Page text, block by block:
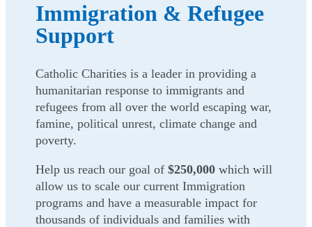
Immigration & Refugee
Support
Catholic Charities is a leader in providing a
humanitarian response to immigrants and
refugees from all over the world escaping war,
famine, political unrest, climate change and
poverty.
Help us reach our goal of$250,000 which will
allow us to scale our current Immigration
programs and have a measurable impact for
thousands of individuals and families with